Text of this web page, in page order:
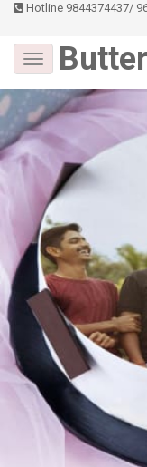
Hotline 9844374437/